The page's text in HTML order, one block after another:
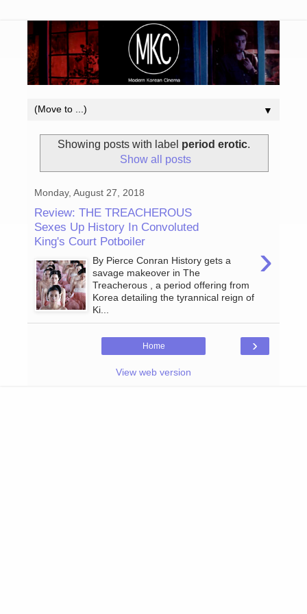
▼
Showing posts with label period erotic.
Show all posts
Monday, August 27, 2018
Review: THE TREACHEROUS
Sexes Up History In Convoluted
King's Court Potboiler
›
By Pierce Conran History gets a
savage makeover in The
Treacherous , a period offering from
Korea detailing the tyrannical reign of
Ki...
›
Home
View web version